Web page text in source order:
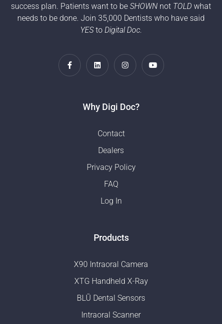
success plan. Patients want to be SHOWN not TOLD what
needs to be done. Join 35,000 Dentists who have said
YESto Digital Doc.
Why Digi Doc?
Contact
Dealers
Privacy Policy
FAQ
Log In
Products
X90 Intraoral Camera
XTG Handheld X-Ray
BLŪ Dental Sensors
Intraoral Scanner